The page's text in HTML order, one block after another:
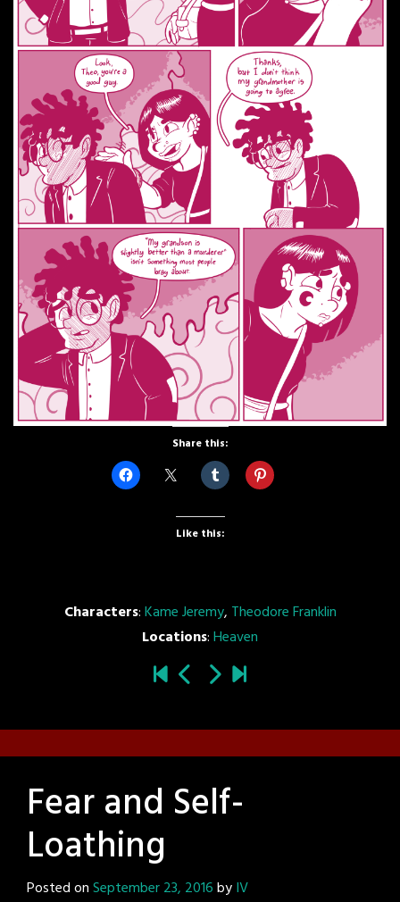
Share this:
Like this:
Characters:Kame Jeremy, Theodore Franklin
Locations:Heaven
Fear and Self-
Loathing
Posted onSeptember 23, 2016byIV